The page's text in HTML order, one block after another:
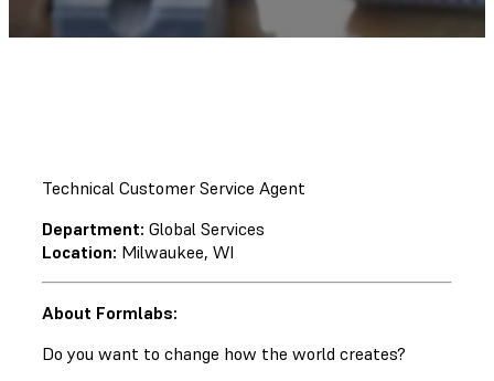
Technical Customer Service Agent
Department: Global Services
Location: Milwaukee, WI
About Formlabs:
Do you want to change how the world creates?